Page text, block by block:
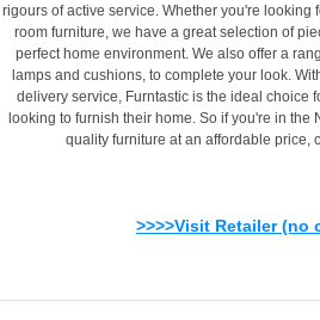
rigours of active service. Whether you're looking
room furniture, we have a great selection of
perfect home environment. We also offer a
lamps and cushions, to complete your look.
delivery service, Furntastic is the ideal choice
looking to furnish their home. So if you're in the
quality furniture at an affordable price,
>>>>Visit Retailer (no